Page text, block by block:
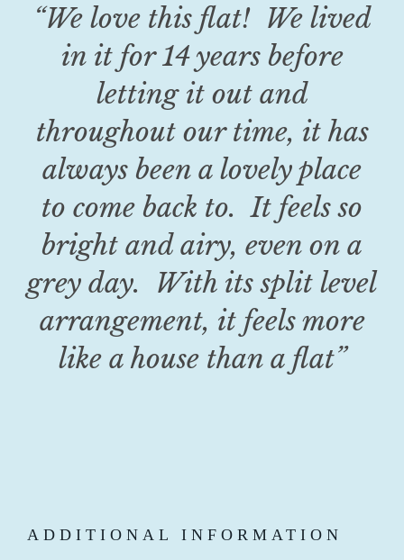
“We love this flat! We lived
in it for 14 years before
letting it out and
throughout our time, it has
always been a lovely place
to come back to. It feels so
bright and airy, even on a
grey day. With its split level
arrangement, it feels more
like a house than a flat”
ADDITIONAL INFORMATION